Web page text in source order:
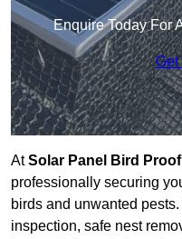
Enquire Today For
Get
AtSolar Panel Bird
professionally securing
birds and unwanted
inspection, safe nest